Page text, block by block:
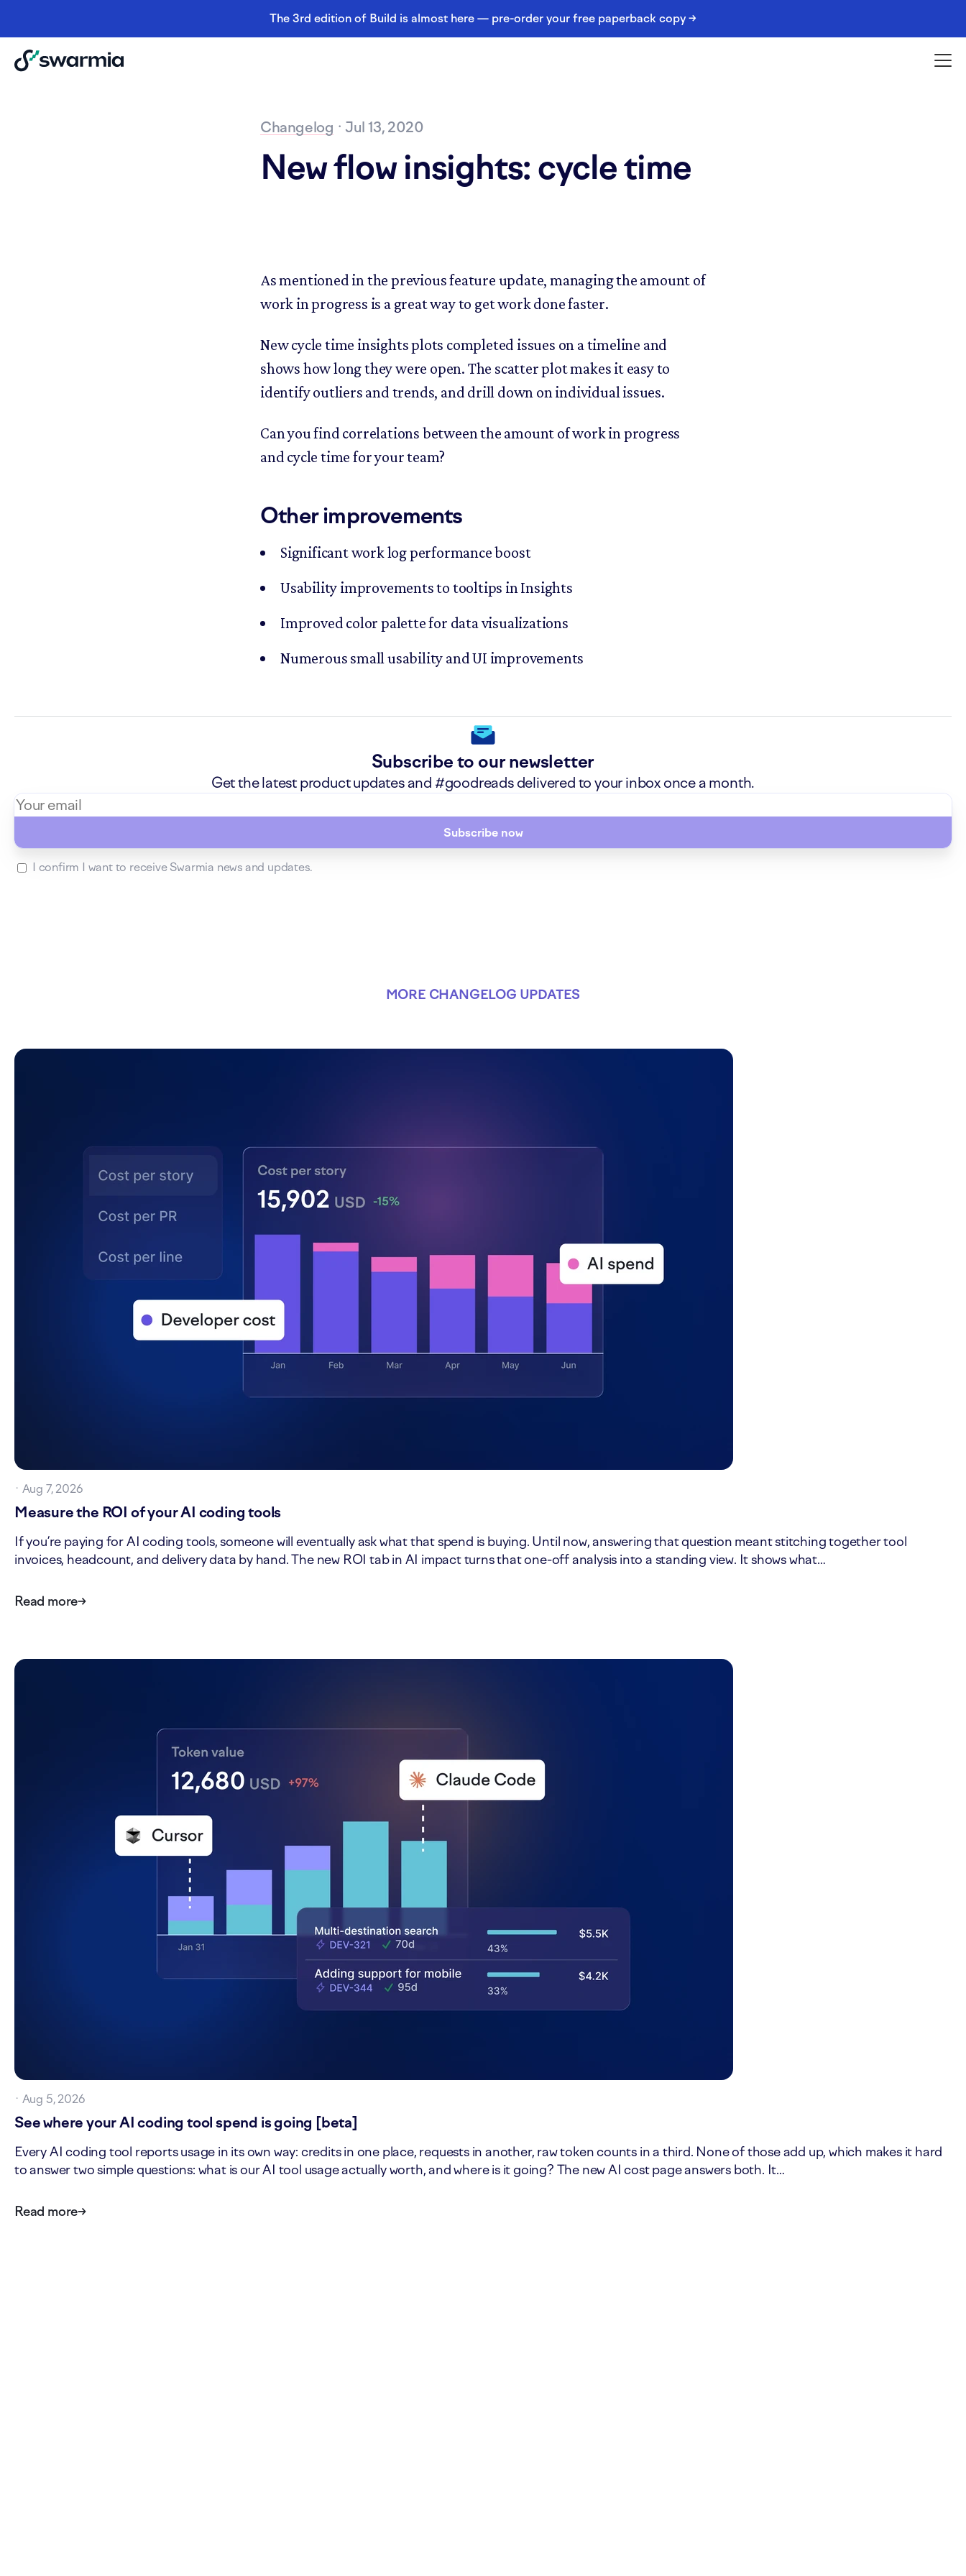
The 3rd edition of Build is almost here — pre-order your free paperback copy →
Changelog · Jul 13, 2020
New flow insights: cycle time
As mentioned in the previous feature update, managing the amount of
work in progress is a great way to get work done faster.
New cycle time insights plots completed issues on a timeline and
shows how long they were open. The scatter plot makes it easy to
identify outliers and trends, and drill down on individual issues.
Can you find correlations between the amount of work in progress
and cycle time for your team?
Other improvements
Significant work log performance boost
Usability improvements to tooltips in Insights
Improved color palette for data visualizations
Numerous small usability and UI improvements
Subscribe to our newsletter
Get the latest product updates and #goodreads delivered to your inbox once a month.
Subscribe now
I confirm I want to receive Swarmia news and updates.
MORE CHANGELOG UPDATES
· Aug 7, 2026
Measure the ROI of your AI coding tools
If you’re paying for AI coding tools, someone will eventually ask what that spend is buying. Until now, answering that question meant stitching together tool
invoices, headcount, and delivery data by hand. The new ROI tab in AI impact turns that one-off analysis into a standing view. It shows what…
Read more→
· Aug 5, 2026
See where your AI coding tool spend is going [beta]
Every AI coding tool reports usage in its own way: credits in one place, requests in another, raw token counts in a third. None of those add up, which makes it hard
to answer two simple questions: what is our AI tool usage actually worth, and where is it going? The new AI cost page answers both. It…
Read more→